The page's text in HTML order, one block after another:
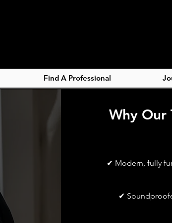
Find A Professional
Why Our
✔ Modern, fully
✔